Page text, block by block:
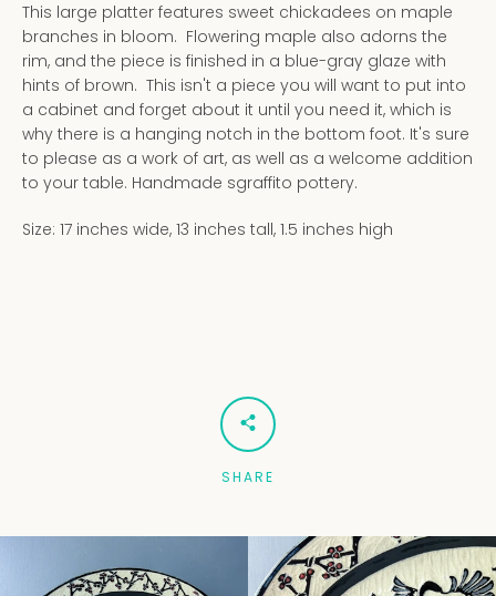
This large platter features sweet chickadees on maple
branches in bloom. Flowering maple also adorns the
rim, and the piece is finished in a blue-gray glaze with
hints of brown. This isn't a piece you will want to put into
a cabinet and forget about it until you need it, which is
why there is a hanging notch in the bottom foot. It's sure
to please as a work of art, as well as a welcome addition
to your table. Handmade sgraffito pottery.
Size: 17 inches wide, 13 inches tall, 1.5 inches high
SHARE